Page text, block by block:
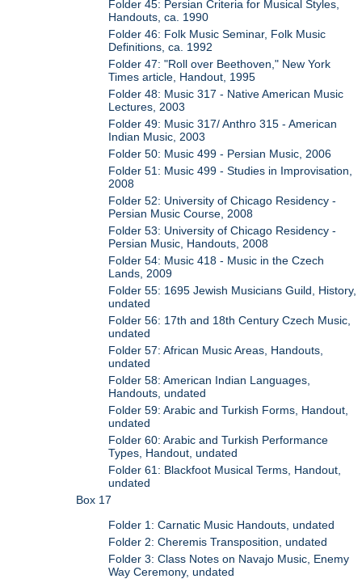
Folder 45: Persian Criteria for Musical Styles,
Handouts, ca. 1990
Folder 46: Folk Music Seminar, Folk Music
Definitions, ca. 1992
Folder 47: "Roll over Beethoven," New York
Times article, Handout, 1995
Folder 48: Music 317 - Native American Music
Lectures, 2003
Folder 49: Music 317/ Anthro 315 - American
Indian Music, 2003
Folder 50: Music 499 - Persian Music, 2006
Folder 51: Music 499 - Studies in Improvisation,
2008
Folder 52: University of Chicago Residency -
Persian Music Course, 2008
Folder 53: University of Chicago Residency -
Persian Music, Handouts, 2008
Folder 54: Music 418 - Music in the Czech
Lands, 2009
Folder 55: 1695 Jewish Musicians Guild, History,
undated
Folder 56: 17th and 18th Century Czech Music,
undated
Folder 57: African Music Areas, Handouts,
undated
Folder 58: American Indian Languages,
Handouts, undated
Folder 59: Arabic and Turkish Forms, Handout,
undated
Folder 60: Arabic and Turkish Performance
Types, Handout, undated
Folder 61: Blackfoot Musical Terms, Handout,
undated
Box 17
Folder 1: Carnatic Music Handouts, undated
Folder 2: Cheremis Transposition, undated
Folder 3: Class Notes on Navajo Music, Enemy
Way Ceremony, undated